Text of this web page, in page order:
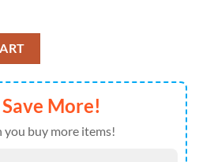
Baseball Cap quantity
More!
you buy more items!